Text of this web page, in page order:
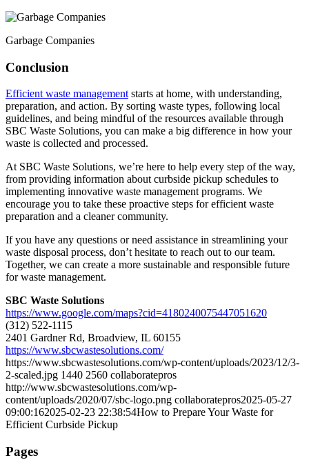
Garbage Companies
Conclusion
Efficient waste managementstarts at home, with understanding,
preparation, and action. By sorting waste types, following local
guidelines, and being mindful of the resources available through
SBC Waste Solutions, you can make a big difference in how your
waste is collected and processed.
At SBC Waste Solutions, we’re here to help every step of the way,
from providing information about curbside pickup schedules to
implementing innovative waste management programs. We
encourage you to take these proactive steps for efficient waste
preparation and a cleaner community.
If you have any questions or need assistance in streamlining your
waste disposal process, don’t hesitate to reach out to our team.
Together, we can create a more sustainable and responsible future
for waste management.
SBC Waste Solutions
https://www.google.com/maps?cid=4180240075447051620
(312) 522-1115
2401 Gardner Rd, Broadview, IL 60155
https://www.sbcwastesolutions.com/
https://www.sbcwastesolutions.com/wp-content/uploads/2023/12/3-
2-scaled.jpg 1440 2560 collaboratepros
http://www.sbcwastesolutions.com/wp-
content/uploads/2020/07/sbc-logo.png collaboratepros2025-05-27
09:00:162025-02-23 22:38:54How to Prepare Your Waste for
Efficient Curbside Pickup
Pages